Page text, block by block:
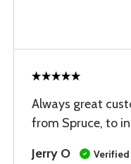
Always great
from Spruce, to
Jerry O
Verified